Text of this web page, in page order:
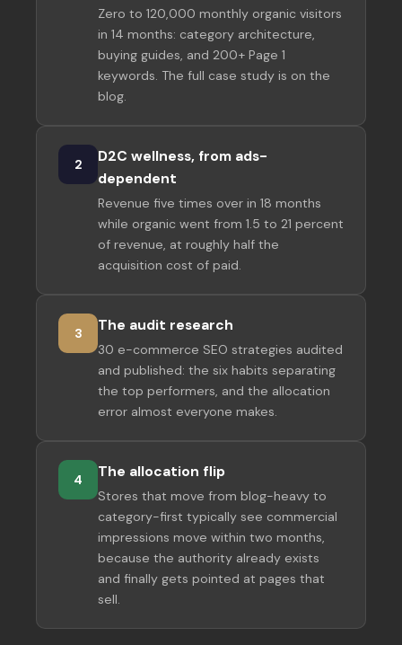
Zero to 120,000 monthly organic visitors
in 14 months: category architecture,
buying guides, and 200+ Page 1
keywords. The full case study is on the
blog.
2
D2C wellness, from ads-
dependent
Revenue five times over in 18 months
while organic went from 1.5 to 21 percent
of revenue, at roughly half the
acquisition cost of paid.
3 The audit research
30 e-commerce SEO strategies audited
and published: the six habits separating
the top performers, and the allocation
error almost everyone makes.
4 The allocation flip
Stores that move from blog-heavy to
category-first typically see commercial
impressions move within two months,
because the authority already exists
and finally gets pointed at pages that
sell.